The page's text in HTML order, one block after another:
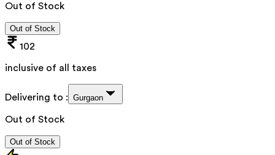
Out of Stock
Out of Stock
102
inclusive of all taxes
Delivering to : Gurgaon
Out of Stock
Out of Stock